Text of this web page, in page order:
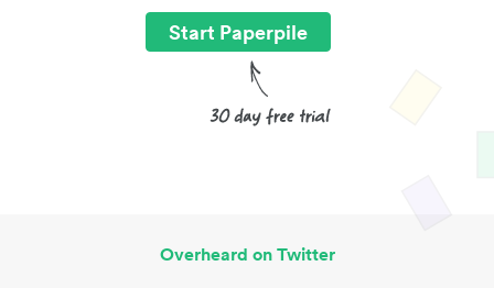
Start Paperpile
Overheard on Twitter